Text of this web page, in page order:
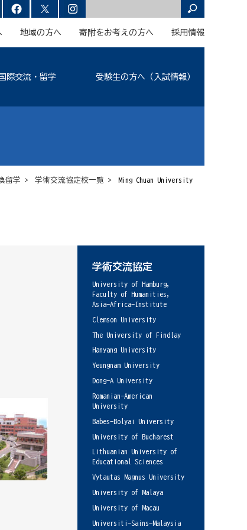
地域の方へ 寄附をお考えの方へ 採用情報
国際交流・留学 受験生の方へ（入試情報）
留学 > 学術交流協定校一覧 > Ming Chuan University
学術交流協定
University of Hamburg,
Faculty of Humanities,
Asia-Africa-Institute
Clemson University
The University of Findlay
Hanyang University
Yeungnam University
Dong-A University
Romanian-American
University
Babes-Bolyai University
University of Bucharest
Lithuanian University of
Educational Sciences
Vytautas Magnus University
University of Malaya
University of Macau
Universiti-Sains-Malaysia